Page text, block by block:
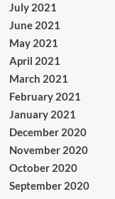
July 2021
June 2021
May 2021
April 2021
March 2021
February 2021
January 2021
December 2020
November 2020
October 2020
September 2020